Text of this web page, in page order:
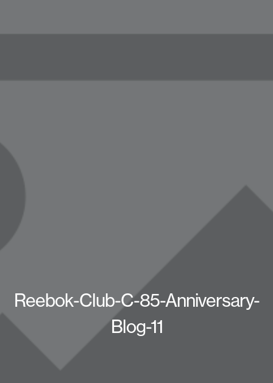
Reebok-Club-C-85-Anniversary-
Blog-11